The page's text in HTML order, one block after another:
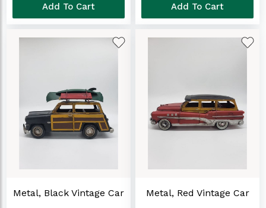
Add To Cart Add To Cart
Metal, Black Vintage Car Metal, Red Vintage Car